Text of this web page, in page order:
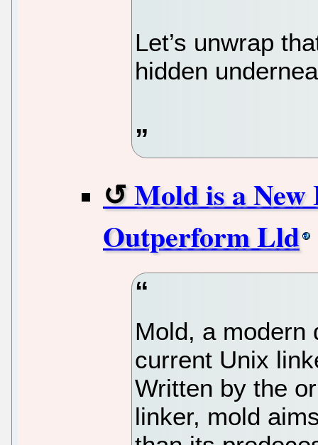
Let’s unwrap
hidden
Mold is a
Outperform Lld
Mold, a modern
current Unix
Written by the
linker, mold